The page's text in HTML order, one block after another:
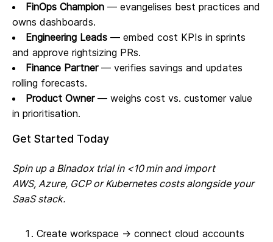
FinOps Champion — evangelises best practices and
owns dashboards.
Engineering Leads — embed cost KPIs in sprints
and approve rightsizing PRs.
Finance Partner— verifies savings and updates
rolling forecasts.
Product Owner— weighs cost vs. customer value
in prioritisation.
Get Started Today
Spin up a Binadox trial in <10 min and import
AWS, Azure, GCP or Kubernetes costs alongside your
SaaS stack.
Create workspace → connect cloud accounts